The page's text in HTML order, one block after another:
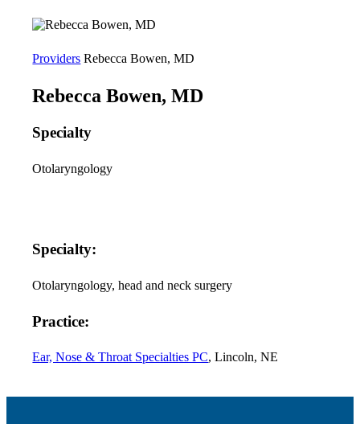
Providers Rebecca Bowen, MD
Rebecca Bowen, MD
Specialty
Otolaryngology
Specialty:
Otolaryngology, head and neck surgery
Practice:
Ear, Nose & Throat Specialties PC, Lincoln, NE